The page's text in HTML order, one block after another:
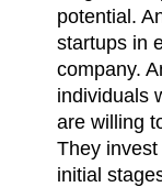
potential.
startups in
company.
individuals
are willing
They
initial